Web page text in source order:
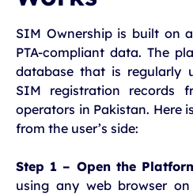
SIM Ownership is built on
PTA-compliant data. The
database that is regularly
SIM registration records
operators in Pakistan. Here
from the user’s side:
Step 1 – Open the
using any web browser